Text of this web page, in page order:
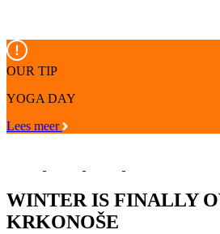
OUR TIP
YOGA DAY
Lees meer
WINTER IS FINALLY
KRKONOŠE